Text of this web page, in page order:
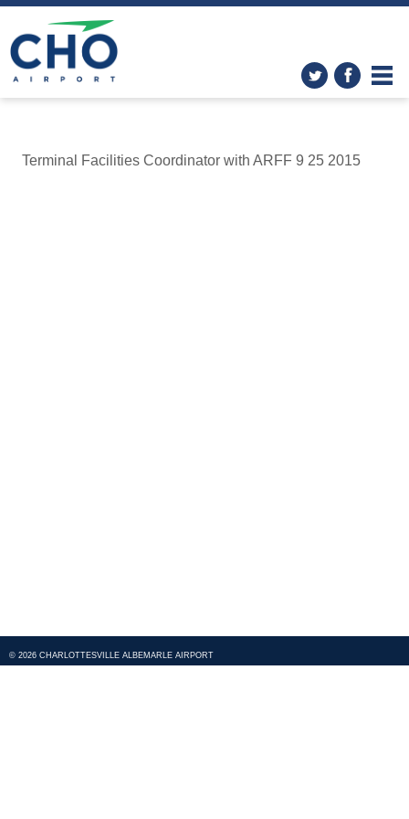
Terminal Facilities Coordinator with ARFF 9 25 2015
© 2026 CHARLOTTESVILLE ALBEMARLE AIRPORT